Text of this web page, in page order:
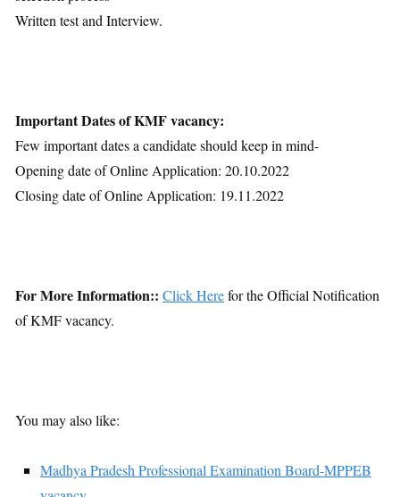
Written test and Interview.
Important Dates of KMF vacancy:
Few important dates a candidate should keep in mind-
Opening date of Online Application: 20.10.2022
Closing date of Online Application: 19.11.2022
For More Information:: Click Herefor the Official Notification
of KMF vacancy.
You may also like:
Madhya Pradesh Professional Examination Board-MPPEB